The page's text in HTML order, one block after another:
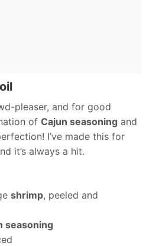
pleaser, and for good
of Cajun seasoning and
I’ve made this for
it’s always a hit.
shrimp, peeled and
seasoning